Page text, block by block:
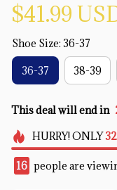
$41.99
Shoe Size: 36-37
36-37 38-39
This deal will end in
HURRY!ONLY32
16 people are